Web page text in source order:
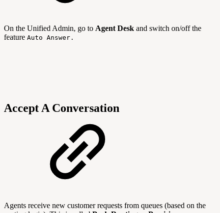
On the Unified Admin, go to Agent Desk and switch on/off the
feature Auto Answer.
Accept A Conversation
Agents receive new customer requests from queues (based on the